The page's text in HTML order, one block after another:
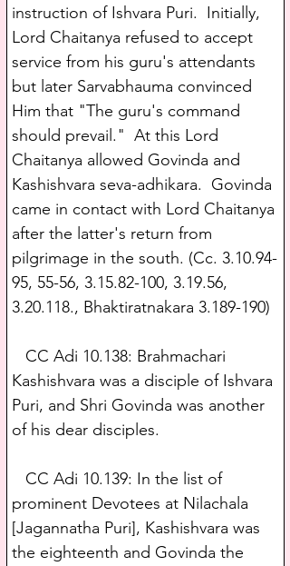
instruction of Ishvara Puri.  Initially,
Lord Chaitanya refused to accept
service from his guru's attendants
but later Sarvabhauma convinced
Him that "The guru's command
should prevail."  At this Lord
Chaitanya allowed Govinda and
Kashishvara seva-adhikara.  Govinda
came in contact with Lord Chaitanya
after the latter's return from
pilgrimage in the south. (Cc. 3.10.94-
95, 55-56, 3.15.82-100, 3.19.56,
3.20.118., Bhaktiratnakara 3.189-190)
CC Adi 10.138: Brahmachari
Kashishvara was a disciple of Ishvara
Puri, and Shri Govinda was another
of his dear disciples.
CC Adi 10.139: In the list of
prominent Devotees at Nilachala
[Jagannatha Puri], Kashishvara was
the eighteenth and Govinda the